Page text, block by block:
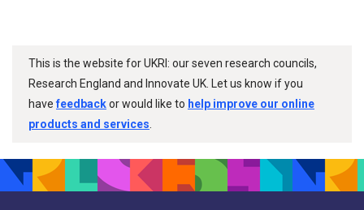
This is the website for UKRI: our seven research councils,
Research England and Innovate UK. Let us know if you
havefeedbackor would like to help improve our online
products and services